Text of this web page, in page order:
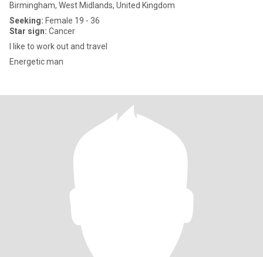
Birmingham, West Midlands, United Kingdom
Seeking: Female 19 - 36
Star sign: Cancer
I like to work out and travel
Energetic man